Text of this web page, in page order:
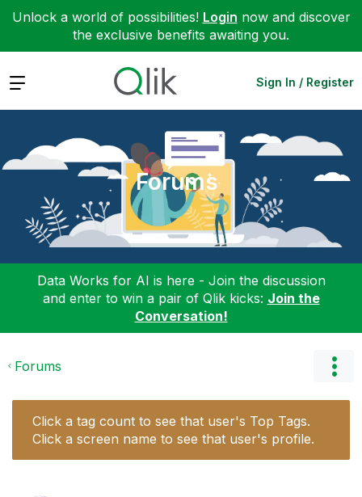
Unlock a world of possibilities! Login now and discover
the exclusive benefits awaiting you.
Expand Sign In / Register
Forums
Data Works for AI is here - Join the discussion
and enter to win a pair of Qlik kicks: Join the
Conversation!
Forums
Click a tag count to see that user's Top Tags.
Click a screen name to see that user's profile.